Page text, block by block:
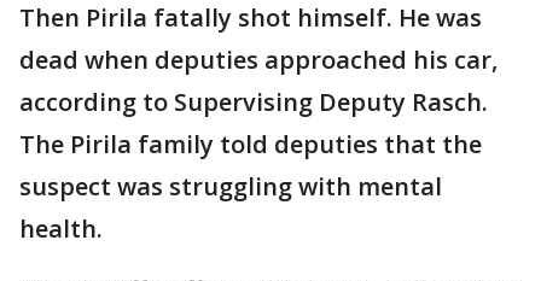
Then Pirila fatally shot himself. He was
dead when deputies approached his car,
according to Supervising Deputy Rasch.
The Pirila family told deputies that the
suspect was struggling with mental
health.